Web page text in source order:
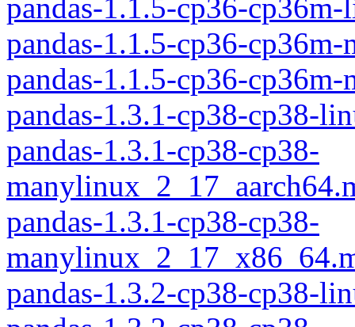
pandas-1.1.5-cp36-
pandas-1.1.5-cp36-
pandas-1.1.5-cp36-
pandas-1.3.1-cp38-cp38-
pandas-1.3.1-cp38-cp38-
pandas-1.3.1-cp38-cp38-
pandas-1.3.2-cp38-cp38-